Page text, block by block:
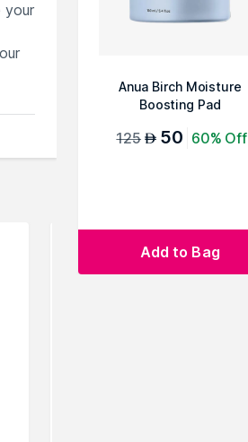
your
Anua Birch Moisture
Boosting Pad
125 AED 50 60% Off
Add to Bag